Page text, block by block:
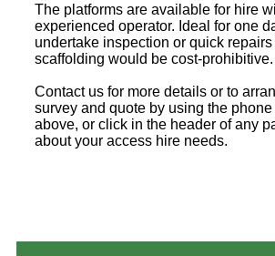
The platforms are available for hire
experienced operator. Ideal for one
undertake inspection or quick
scaffolding would be cost-prohibitive.
Contact us for more details or to
survey and quote by using the
above, or click in the header of any
about your access hire needs.